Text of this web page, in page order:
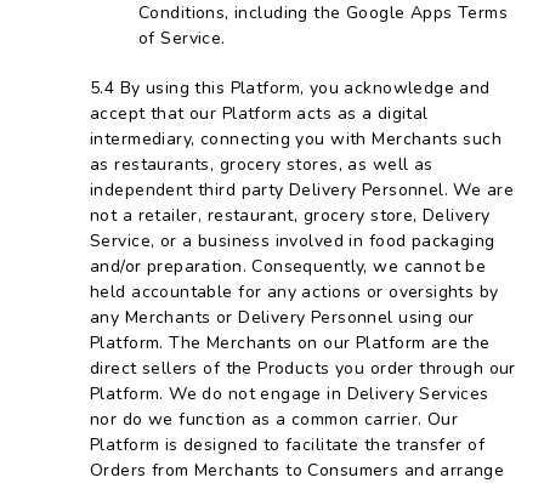
Conditions, including the Google Apps Terms
of Service.
By using this Platform, you acknowledge and
accept that our Platform acts as a digital
intermediary, connecting you with Merchants such
as restaurants, grocery stores, as well as
independent third party Delivery Personnel. We are
not a retailer, restaurant, grocery store, Delivery
Service, or a business involved in food packaging
and/or preparation. Consequently, we cannot be
held accountable for any actions or oversights by
any Merchants or Delivery Personnel using our
Platform. The Merchants on our Platform are the
direct sellers of the Products you order through our
Platform. We do not engage in Delivery Services
nor do we function as a common carrier. Our
Platform is designed to facilitate the transfer of
Orders from Merchants to Consumers and arrange